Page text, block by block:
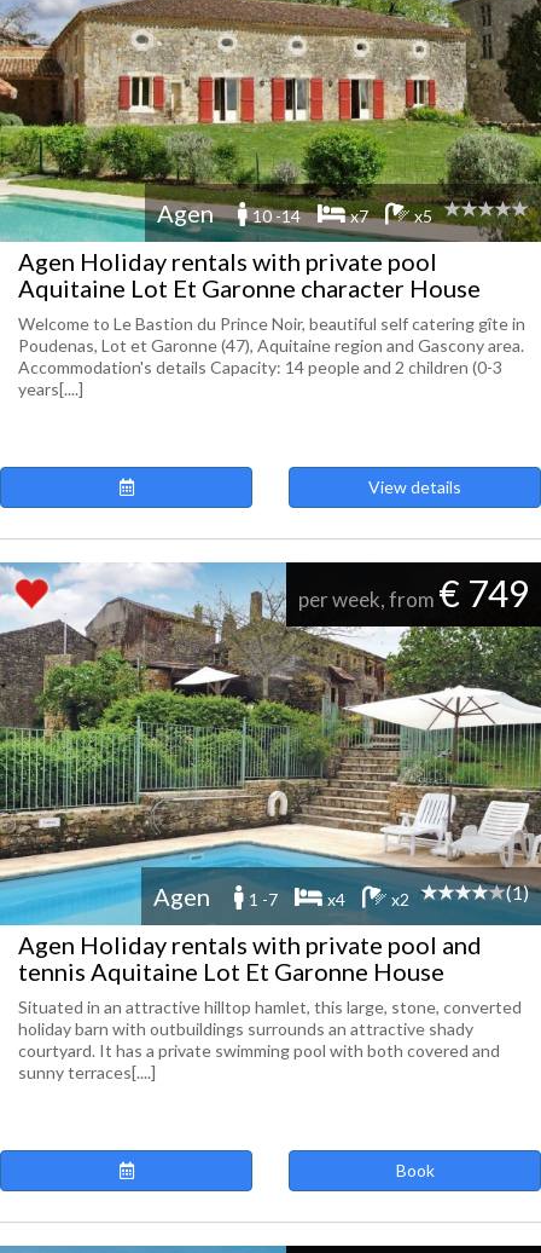
Agen 10 -14 x7 x5
Agen Holiday rentals with private pool
Aquitaine Lot Et Garonne character House
Welcome to Le Bastion du Prince Noir, beautiful self catering gîte in
Poudenas, Lot et Garonne (47), Aquitaine region and Gascony area.
Accommodation's details Capacity: 14 people and 2 children (0-3
years[....]
View details
per week, from € 749
Agen 1 -7 x4 x2 (1)
Agen Holiday rentals with private pool and
tennis Aquitaine Lot Et Garonne House
Situated in an attractive hilltop hamlet, this large, stone, converted
holiday barn with outbuildings surrounds an attractive shady
courtyard. It has a private swimming pool with both covered and
sunny terraces[....]
Book